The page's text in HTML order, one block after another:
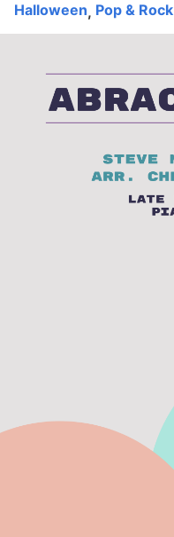
Halloween, Pop & Rock